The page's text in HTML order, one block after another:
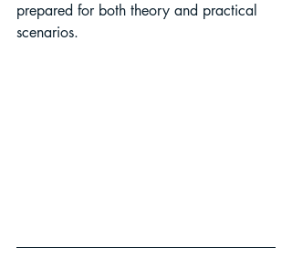
prepared for both theory and practical
scenarios.